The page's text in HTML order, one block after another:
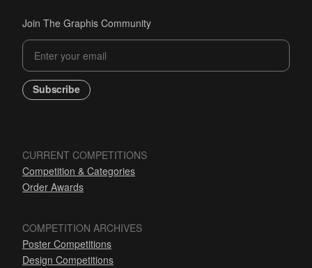
Join The Graphis Community
Subscribe
CURRENT COMPETITIONS
Competition & Categories
Order Awards
COMPETITION ARCHIVES
Poster Competitions
Design Competitions